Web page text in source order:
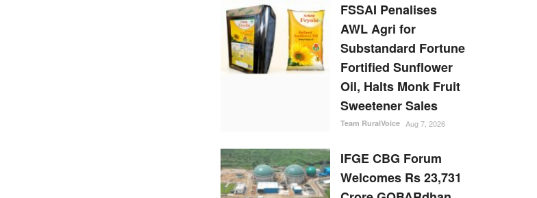
FSSAI Penalises
AWL Agri for
Substandard Fortune
Fortified Sunflower
Oil, Halts Monk Fruit
Sweetener Sales
Team RuralVoice Aug 7, 2026
IFGE CBG Forum
Welcomes Rs 23,731